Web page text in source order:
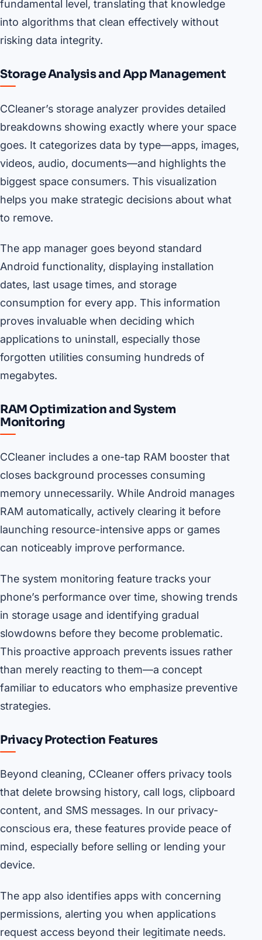
fundamental level, translating that knowledge
into algorithms that clean effectively without
risking data integrity.
Storage Analysis and App Management
CCleaner’s storage analyzer provides detailed
breakdowns showing exactly where your space
goes. It categorizes data by type—apps, images,
videos, audio, documents—and highlights the
biggest space consumers. This visualization
helps you make strategic decisions about what
to remove.
The app manager goes beyond standard
Android functionality, displaying installation
dates, last usage times, and storage
consumption for every app. This information
proves invaluable when deciding which
applications to uninstall, especially those
forgotten utilities consuming hundreds of
megabytes.
RAM Optimization and System
Monitoring
CCleaner includes a one-tap RAM booster that
closes background processes consuming
memory unnecessarily. While Android manages
RAM automatically, actively clearing it before
launching resource-intensive apps or games
can noticeably improve performance.
The system monitoring feature tracks your
phone’s performance over time, showing trends
in storage usage and identifying gradual
slowdowns before they become problematic.
This proactive approach prevents issues rather
than merely reacting to them—a concept
familiar to educators who emphasize preventive
strategies.
Privacy Protection Features
Beyond cleaning, CCleaner offers privacy tools
that delete browsing history, call logs, clipboard
content, and SMS messages. In our privacy-
conscious era, these features provide peace of
mind, especially before selling or lending your
device.
The app also identifies apps with concerning
permissions, alerting you when applications
request access beyond their legitimate needs.